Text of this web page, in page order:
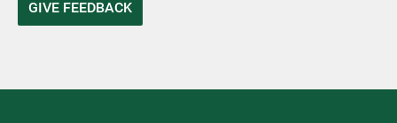
GIVE FEEDBACK